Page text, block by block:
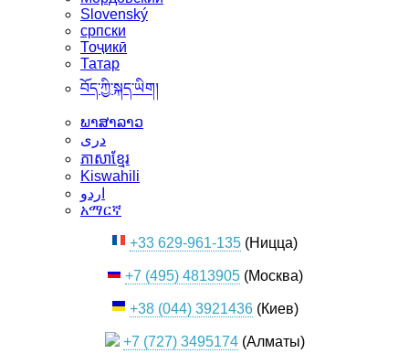
Slovenský
српски
Тоҷикӣ
Татар
བོད་ཀྱི་སྐད་ཡིག།
ພາສາລາວ
دری
ភាសាខ្មែរ
Kiswahili
اردو
አማርኛ
+33 629-961-135 (Ницца)
+7 (495) 4813905(Москва)
+38 (044) 3921436(Киев)
+7 (727) 3495174(Алматы)